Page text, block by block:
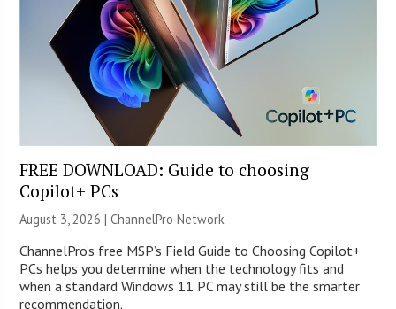
FREE DOWNLOAD: Guide to choosing
Copilot+ PCs
August 3, 2026 |ChannelPro Network
ChannelPro’s free MSP’s Field Guide to Choosing Copilot+
PCs helps you determine when the technology fits and
when a standard Windows 11 PC may still be the smarter
recommendation.